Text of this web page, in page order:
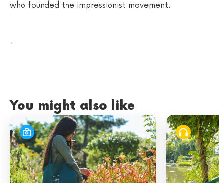
who founded the impressionist movement.
.
You might also like